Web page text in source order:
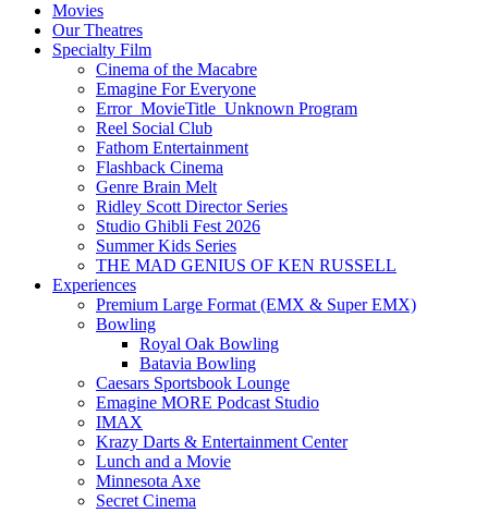
Movies
Our Theatres
Specialty Film
Cinema of the Macabre
Emagine For Everyone
Error_MovieTitle_Unknown Program
Reel Social Club
Fathom Entertainment
Flashback Cinema
Genre Brain Melt
Ridley Scott Director Series
Studio Ghibli Fest 2026
Summer Kids Series
THE MAD GENIUS OF KEN RUSSELL
Experiences
Premium Large Format (EMX & Super EMX)
Bowling
Royal Oak Bowling
Batavia Bowling
Caesars Sportsbook Lounge
Emagine MORE Podcast Studio
IMAX
Krazy Darts & Entertainment Center
Lunch and a Movie
Minnesota Axe
Secret Cinema